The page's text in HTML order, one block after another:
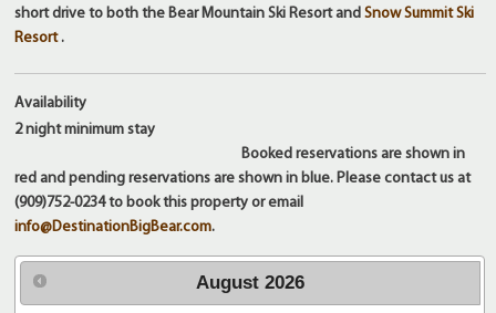
short drive to both the Bear Mountain Ski Resort andSnow Summit Ski
Resort .
Availability
2 nightminimum stay
Booked reservations are shown in
red and pending reservations are shown in blue. Please contact us at
(909)752-0234 to book this property or email
info@DestinationBigBear.com.
August 2026